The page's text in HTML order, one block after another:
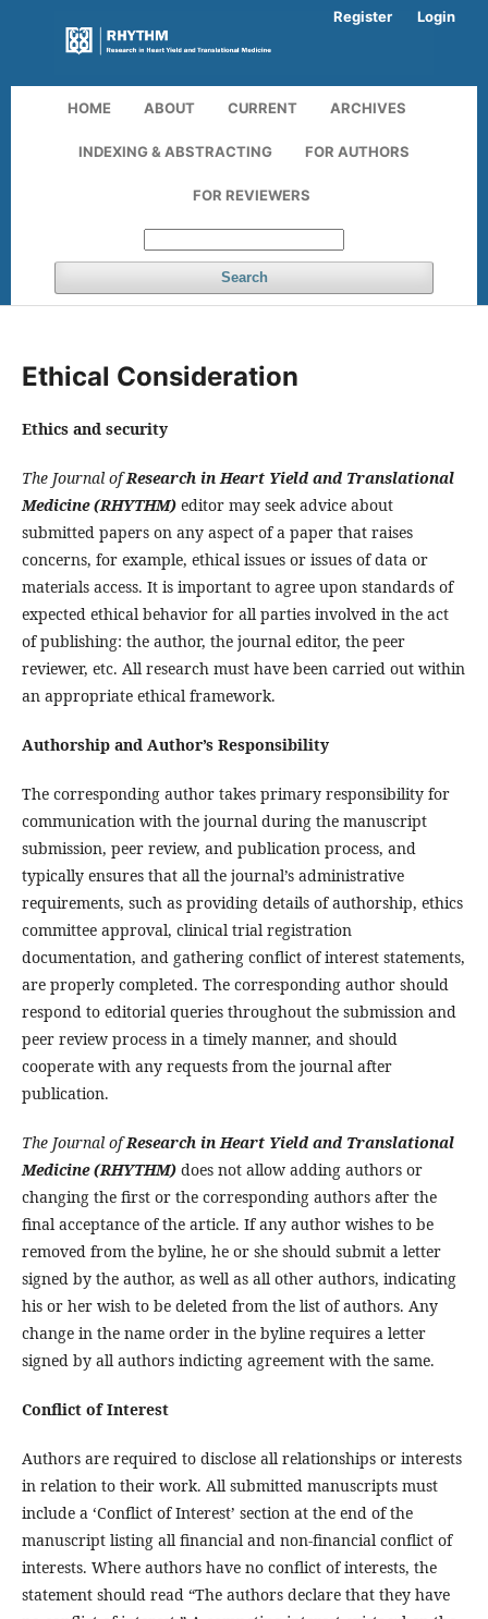
HOME ABOUT CURRENT ARCHIVES
INDEXING & ABSTRACTING FOR AUTHORS
FOR REVIEWERS
Search
Register Login
Ethical Consideration
Ethics and security
The Journal ofResearch in Heart Yield and Translational
Medicine (RHYTHM) editor may seek advice about
submitted papers on any aspect of a paper that raises
concerns, for example, ethical issues or issues of data or
materials access. It is important to agree upon standards of
expected ethical behavior for all parties involved in the act
of publishing: the author, the journal editor, the peer
reviewer, etc. All research must have been carried out within
an appropriate ethical framework.
Authorship and Author’s Responsibility
The corresponding author takes primary responsibility for
communication with the journal during the manuscript
submission, peer review, and publication process, and
typically ensures that all the journal’s administrative
requirements, such as providing details of authorship, ethics
committee approval, clinical trial registration
documentation, and gathering conflict of interest statements,
are properly completed. The corresponding author should
respond to editorial queries throughout the submission and
peer review process in a timely manner, and should
cooperate with any requests from the journal after
publication.
The Journal ofResearch in Heart Yield and Translational
Medicine (RHYTHM) does not allow adding authors or
changing the first or the corresponding authors after the
final acceptance of the article. If any author wishes to be
removed from the byline, he or she should submit a letter
signed by the author, as well as all other authors, indicating
his or her wish to be deleted from the list of authors. Any
change in the name order in the byline requires a letter
signed by all authors indicting agreement with the same.
Conflict of Interest
Authors are required to disclose all relationships or interests
in relation to their work. All submitted manuscripts must
include a ‘Conflict of Interest’ section at the end of the
manuscript listing all financial and non-financial conflict of
interests. Where authors have no conflict of interests, the
statement should read “The authors declare that they have